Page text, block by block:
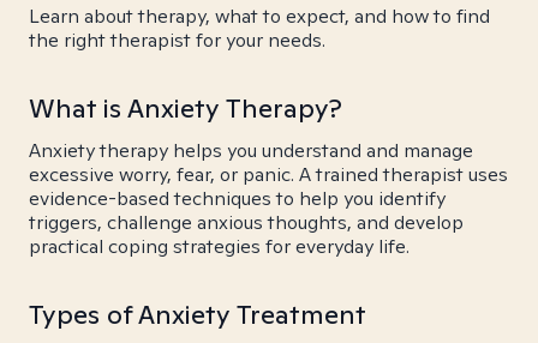
Learn about therapy, what to expect, and how to find
the right therapist for your needs.
What is Anxiety Therapy?
Anxiety therapy helps you understand and manage
excessive worry, fear, or panic. A trained therapist uses
evidence-based techniques to help you identify
triggers, challenge anxious thoughts, and develop
practical coping strategies for everyday life.
Types of Anxiety Treatment